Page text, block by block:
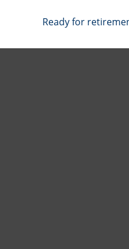
Ready for